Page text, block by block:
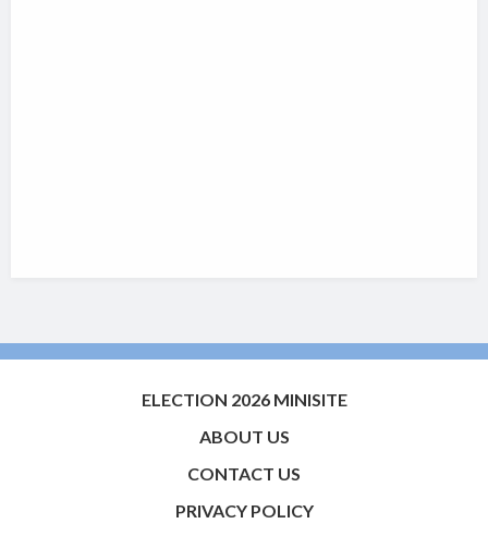
ELECTION 2026 MINISITE
ABOUT US
CONTACT US
PRIVACY POLICY